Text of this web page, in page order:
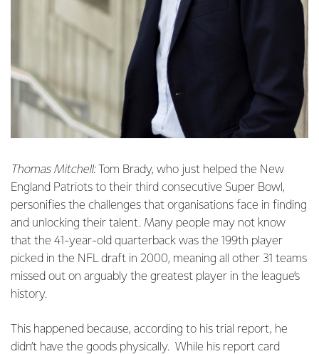
Thomas Mitchell: Tom Brady, who just helped the New
England Patriots to their third consecutive Super Bowl,
personifies the challenges that organisations face in finding
and unlocking their talent. Many people may not know
that the 41-year-old quarterback was the 199th player
picked in the NFL draft in 2000, meaning all other 31 teams
missed out on arguably the greatest player in the league’s
history.
This happened because, according to his trial report, he
didn’t have the goods physically. While his report card